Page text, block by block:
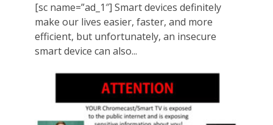
[sc name=”ad_1″] Smart devices definitely
make our lives easier, faster, and more
efficient, but unfortunately, an insecure
smart device can also...